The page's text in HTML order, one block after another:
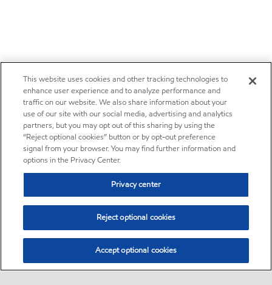
This website uses cookies and other tracking technologies to
enhance user experience and to analyze performance and
traffic on our website. We also share information about your
use of our site with our social media, advertising and analytics
partners, but you may opt out of this sharing by using the
“Reject optional cookies” button or by opt-out preference
signal from your browser. You may find further information and
options in the Privacy Center.
Privacy center
Reject optional cookies
Accept optional cookies